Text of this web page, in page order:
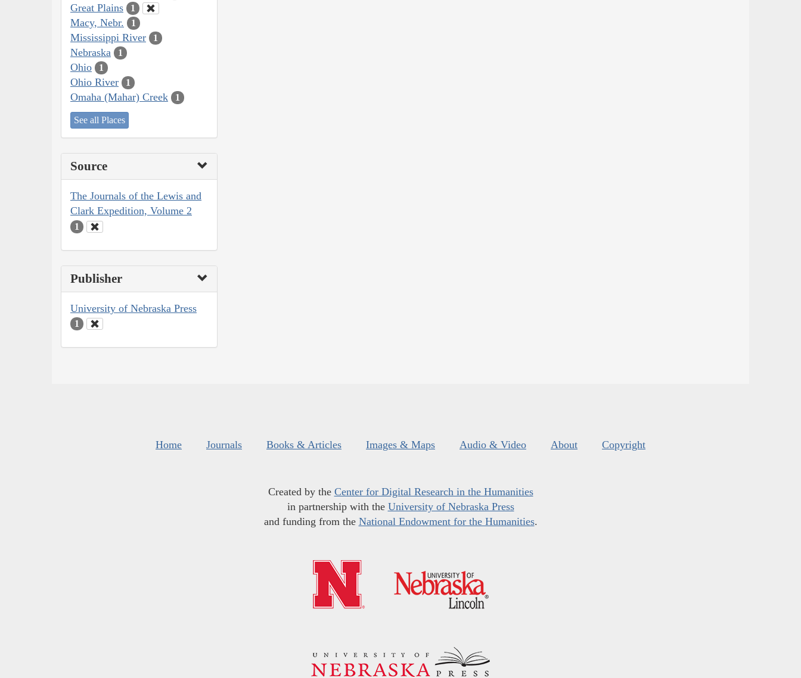
Great Plains 1
Macy, Nebr. 1
Mississippi River 1
Nebraska 1
Ohio 1
Ohio River 1
Omaha (Mahar) Creek 1
See all Places
Source
The Journals of the Lewis and
Clark Expedition, Volume 2
1
Publisher
University of Nebraska Press
1
Home Journals Books & Articles Images & Maps Audio & Video About Copyright
Created by the Center for Digital Research in the Humanities
in partnership with the University of Nebraska Press
and funding from the National Endowment for the Humanities.